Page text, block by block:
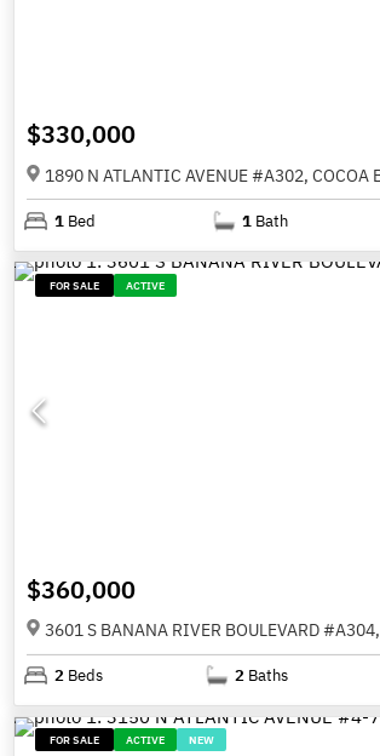
$330,000
1890 N ATLANTIC AVENUE #A302, COCOA
1 Bed 1 Bath
FOR SALE ACTIVE
$360,000
2 Beds 2 Baths
FOR SALE ACTIVE NEW